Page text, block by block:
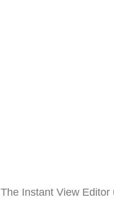
The Instant View